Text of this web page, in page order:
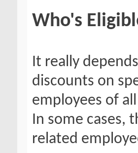
Who's
It really
discounts on
employees of
In some cases,
related